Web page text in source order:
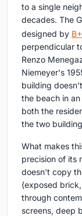
to a single
decades. The
designed by
perpendicular
Renzo
Niemeyer's
building
the beach in
both the
the two
What makes
precision of its
doesn't copy
(exposed
through
screens, deep